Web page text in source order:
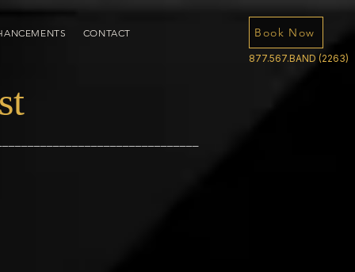
CONTACT Book Now
877.567.BAND (2263)